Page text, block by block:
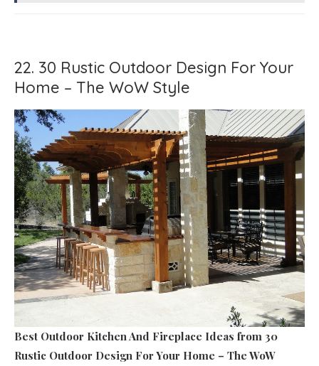
22. 30 Rustic Outdoor Design For Your
Home – The WoW Style
Best Outdoor Kitchen And Fireplace Ideas from 30
Rustic Outdoor Design For Your Home – The WoW